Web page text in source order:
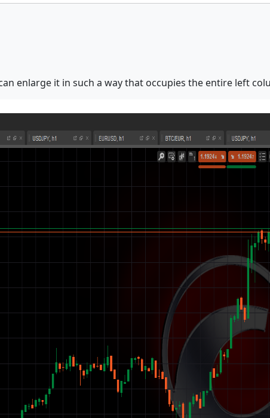
enlarge it in such a way that occupies the entire left